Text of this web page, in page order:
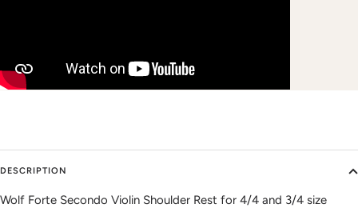
DESCRIPTION
Wolf Forte Secondo Violin Shoulder Rest for 4/4 and 3/4 size